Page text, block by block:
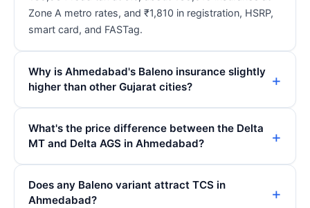
Zone A metro rates, and ₹1,810 in registration, HSRP,
smart card, and FASTag.
Why is Ahmedabad's Baleno insurance slightly
higher than other Gujarat cities?
What's the price difference between the Delta
MT and Delta AGS in Ahmedabad?
Does any Baleno variant attract TCS in
Ahmedabad?